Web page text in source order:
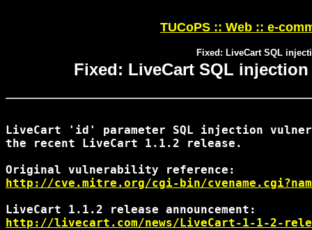
TUCoPS :: Web :: e-
Fixed: LiveCart SQL
Fixed: LiveCart SQL
LiveCart 'id' parameter SQL injection
the recent LiveCart 1.1.2 release.
http://cve.mitre.org/cgi-bin/
http://livecart.com/news/LiveCart-1-1-2-